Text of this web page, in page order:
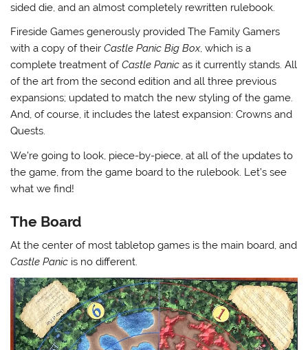
sided die, and an almost completely rewritten rulebook.
Fireside Games generously provided The Family Gamers
with a copy of theirCastle Panic Big Box, which is a
complete treatment ofCastle Panic as it currently stands. All
of the art from the second edition and all three previous
expansions; updated to match the new styling of the game.
And, of course, it includes the latest expansion: Crowns and
Quests.
We’re going to look, piece-by-piece, at all of the updates to
the game, from the game board to the rulebook. Let’s see
what we find!
The Board
At the center of most tabletop games is the main board, and
Castle Panic is no different.